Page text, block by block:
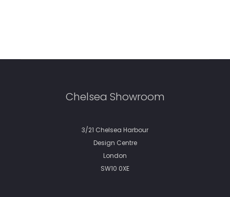
Chelsea Showroom
3/21 Chelsea Harbour
Design Centre
London
SW10 0XE